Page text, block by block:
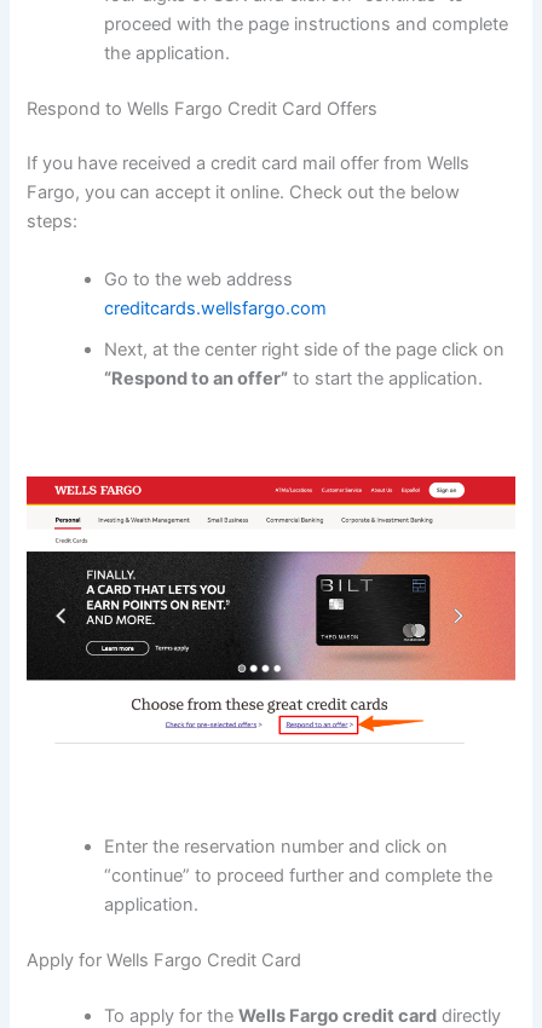
proceed with the page instructions and complete
the application.
Respond to Wells Fargo Credit Card Offers
If you have received a credit card mail offer from Wells
Fargo, you can accept it online. Check out the below
steps:
Go to the web address
creditcards.wellsfargo.com
Next, at the center right side of the page click on
“Respond to an offer” to start the application.
Enter the reservation number and click on
“continue” to proceed further and complete the
application.
Apply for Wells Fargo Credit Card
To apply for theWells Fargo credit card directly